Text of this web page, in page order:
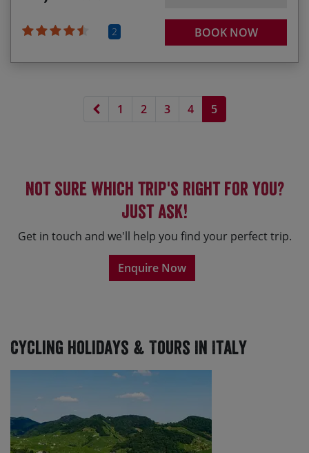
2 BOOK NOW
Previous page
1 2 3 4 5
Not sure which trip's right for you?
Just ask!
Get in touch and we'll help you find your perfect trip.
Enquire Now
Cycling Holidays & Tours In Italy